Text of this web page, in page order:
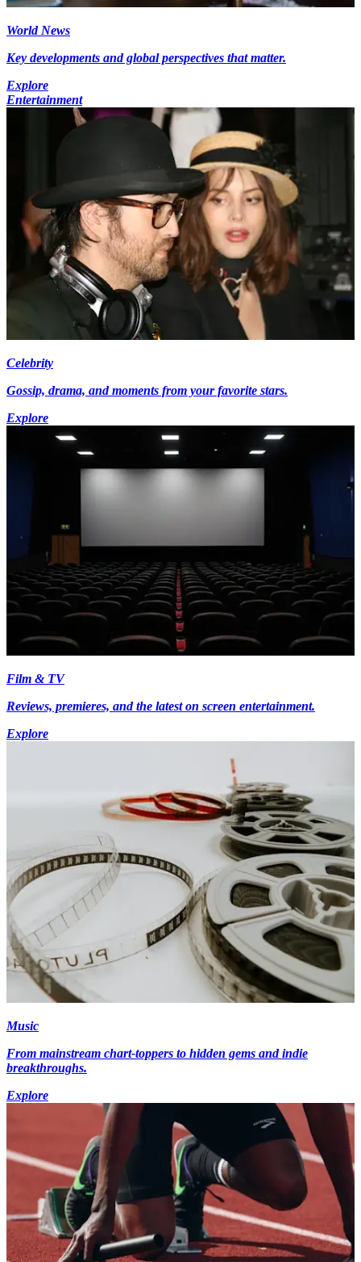
World News
Key developments and global perspectives that matter.
Explore
Entertainment
Celebrity
Gossip, drama, and moments from your favorite stars.
Explore
Film & TV
Reviews, premieres, and the latest on screen entertainment.
Explore
Music
From mainstream chart-toppers to hidden gems and indie
breakthroughs.
Explore